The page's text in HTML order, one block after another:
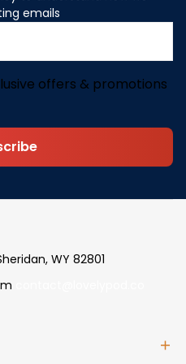
emails
offers & promotions
WY 82801